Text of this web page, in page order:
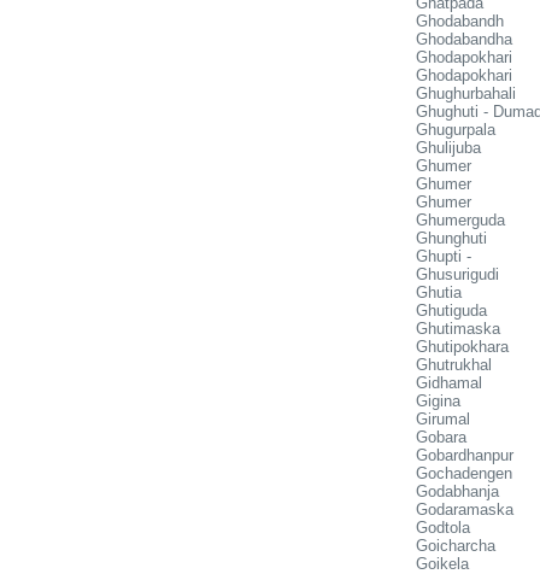
Ghodabandh
Ghodabandha
Ghodapokhari
Ghodapokhari
Ghughurbahali
Ghughuti -
Ghugurpala
Ghulijuba
Ghumer
Ghumer
Ghumer
Ghumerguda
Ghunghuti
Ghupti -
Ghusurigudi
Ghutia
Ghutiguda
Ghutimaska
Ghutipokhara
Ghutrukhal
Gidhamal
Gigina
Girumal
Gobara
Gobardhanpur
Gochadengen
Godabhanja
Godaramaska
Godtola
Goicharcha
Goikela